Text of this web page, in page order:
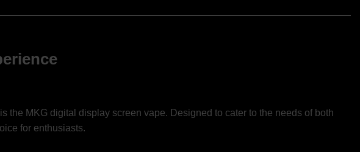
MKG digital display screen vape. Designed to cater to the needs of both
for enthusiasts.